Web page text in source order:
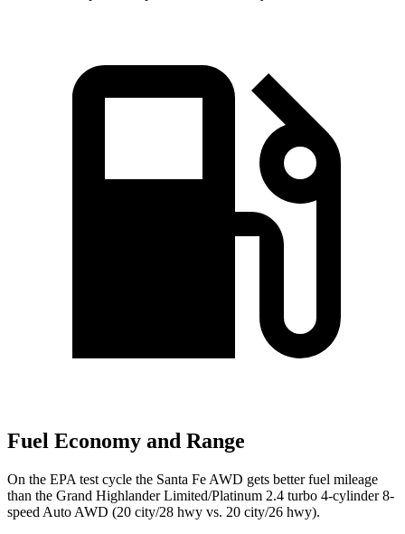
Fuel Economy and Range
On the EPA test cycle the Santa Fe AWD gets better fuel mileage
than the Grand Highlander Limited/Platinum 2.4 turbo 4-cylinder 8-
speed Auto AWD (20 city/28 hwy vs. 20 city/26 hwy).